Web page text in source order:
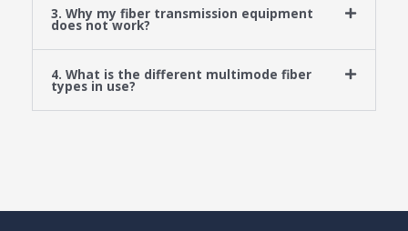
3. Why my fiber transmission equipment
does not work?
4. What is the different multimode fiber
types in use?